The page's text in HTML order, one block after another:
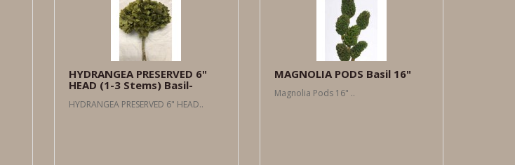
HYDRANGEA PRESERVED 6"
HEAD (1-3 Stems) Basil-
HYDRANGEA PRESERVED 6" HEAD..
MAGNOLIA PODS Basil 16"
Magnolia Pods 16" ..